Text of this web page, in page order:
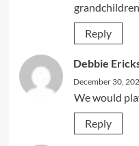
Reply
Debbie
December 30,
We would
Reply